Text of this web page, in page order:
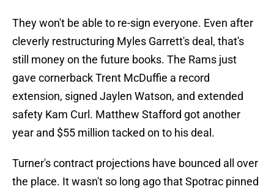
They won't be able to re-sign everyone. Even after
cleverly restructuring Myles Garrett's deal, that's
still money on the future books. The Rams just
gave cornerback Trent McDuffie a record
extension, signed Jaylen Watson, and extended
safety Kam Curl. Matthew Stafford got another
year and $55 million tacked on to his deal.
Turner's contract projections have bounced all over
the place. It wasn't so long ago that Spotrac pinned